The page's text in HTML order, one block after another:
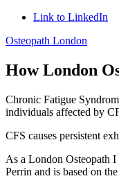
Link to LinkedIn
Osteopath London
How London
Chronic Fatigue
individuals affected by
CFS causes persistent
As a London Osteopath
Perrin and is based on